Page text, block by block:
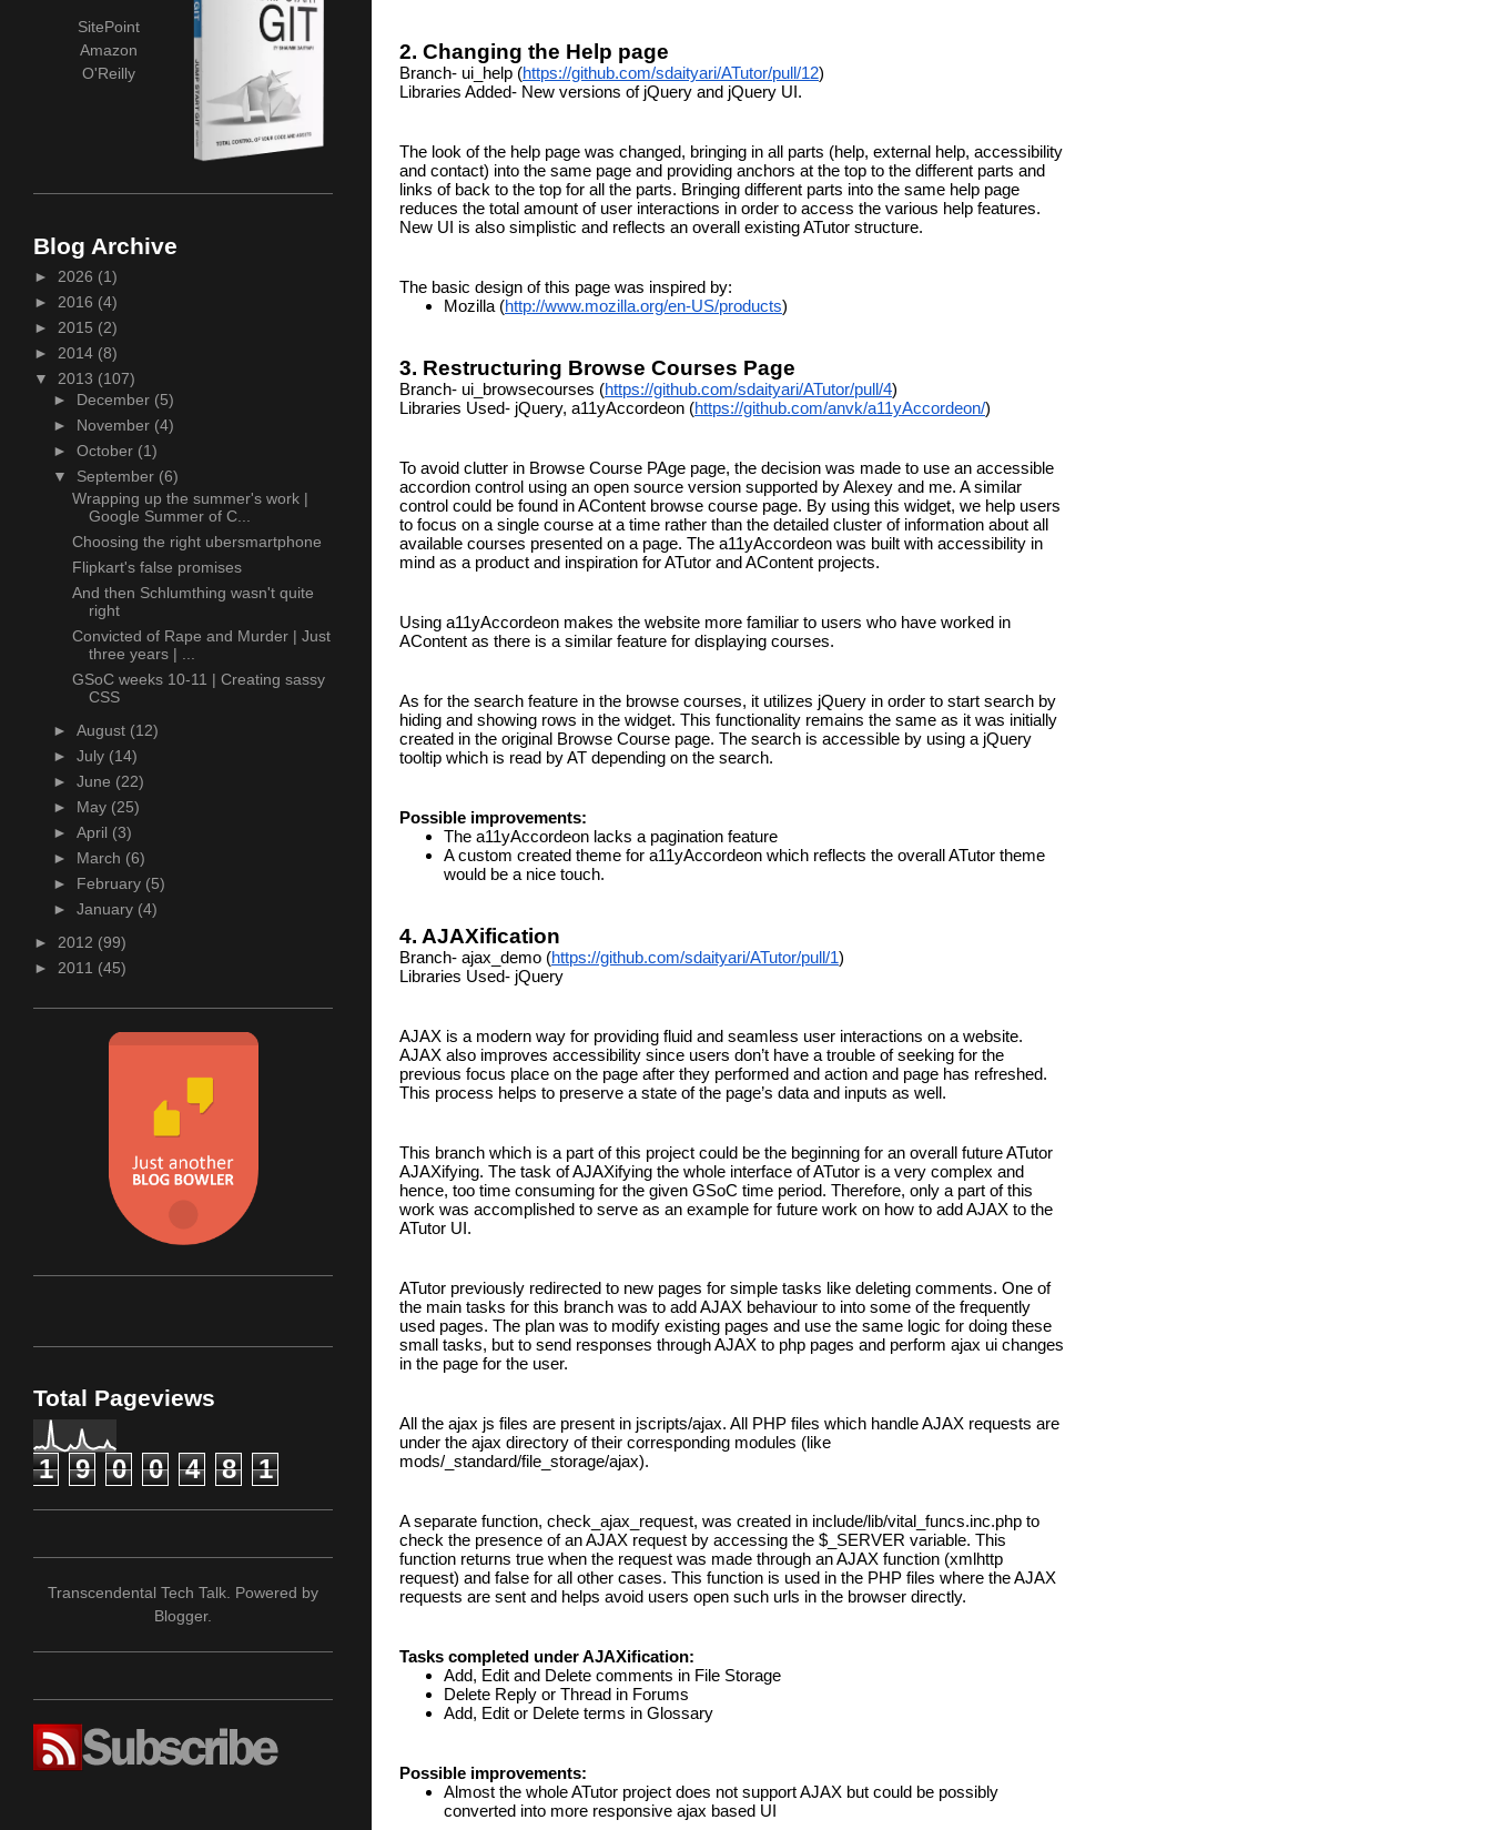
2. Changing the Help page
Branch- ui_help (https://github.com/sdaityari/ATutor/pull/12)
Libraries Added- New versions of jQuery and jQuery UI.
The look of the help page was changed, bringing in all parts (help, external help, accessibility
and contact) into the same page and providing anchors at the top to the different parts and
links of back to the top for all the parts. Bringing different parts into the same help page
reduces the total amount of user interactions in order to access the various help features.
New UI is also simplistic and reflects an overall existing ATutor structure.
The basic design of this page was inspired by:
Mozilla (http://www.mozilla.org/en-US/products)
3. Restructuring Browse Courses Page
Branch- ui_browsecourses (https://github.com/sdaityari/ATutor/pull/4)
Libraries Used- jQuery, a11yAccordeon (https://github.com/anvk/a11yAccordeon/)
To avoid clutter in Browse Course PAge page, the decision was made to use an accessible
accordion control using an open source version supported by Alexey and me. A similar
control could be found in AContent browse course page. By using this widget, we help users
to focus on a single course at a time rather than the detailed cluster of information about all
available courses presented on a page. The a11yAccordeon was built with accessibility in
mind as a product and inspiration for ATutor and AContent projects.
Using a11yAccordeon makes the website more familiar to users who have worked in
AContent as there is a similar feature for displaying courses.
As for the search feature in the browse courses, it utilizes jQuery in order to start search by
hiding and showing rows in the widget. This functionality remains the same as it was initially
created in the original Browse Course page. The search is accessible by using a jQuery
tooltip which is read by AT depending on the search.
Possible improvements:
The a11yAccordeon lacks a pagination feature
A custom created theme for a11yAccordeon which reflects the overall ATutor theme
would be a nice touch.
4. AJAXification
Branch- ajax_demo (https://github.com/sdaityari/ATutor/pull/1)
Libraries Used- jQuery
AJAX is a modern way for providing fluid and seamless user interactions on a website.
AJAX also improves accessibility since users don’t have a trouble of seeking for the
previous focus place on the page after they performed and action and page has refreshed.
This process helps to preserve a state of the page’s data and inputs as well.
This branch which is a part of this project could be the beginning for an overall future ATutor
AJAXifying. The task of AJAXifying the whole interface of ATutor is a very complex and
hence, too time consuming for the given GSoC time period. Therefore, only a part of this
work was accomplished to serve as an example for future work on how to add AJAX to the
ATutor UI.
ATutor previously redirected to new pages for simple tasks like deleting comments. One of
the main tasks for this branch was to add AJAX behaviour to into some of the frequently
used pages. The plan was to modify existing pages and use the same logic for doing these
small tasks, but to send responses through AJAX to php pages and perform ajax ui changes
in the page for the user.
All the ajax js files are present in jscripts/ajax. All PHP files which handle AJAX requests are
under the ajax directory of their corresponding modules (like
mods/_standard/file_storage/ajax).
A separate function, check_ajax_request, was created in include/lib/vital_funcs.inc.php to
check the presence of an AJAX request by accessing the $_SERVER variable. This
function returns true when the request was made through an AJAX function (xmlhttp
request) and false for all other cases. This function is used in the PHP files where the AJAX
requests are sent and helps avoid users open such urls in the browser directly.
Tasks completed under AJAXification:
Add, Edit and Delete comments in File Storage
Delete Reply or Thread in Forums
Add, Edit or Delete terms in Glossary
Possible improvements:
Almost the whole ATutor project does not support AJAX but could be possibly
converted into more responsive ajax based UI
SitePoint
Amazon
O'Reilly
Blog Archive
► 2026 (1)
► 2016 (4)
► 2015 (2)
► 2014 (8)
▼ 2013 (107)
► December (5)
► November (4)
► October (1)
▼ September (6)
Wrapping up the summer's work |
Google Summer of C...
Choosing the right ubersmartphone
Flipkart's false promises
And then Schlumthing wasn't quite
right
Convicted of Rape and Murder | Just
three years | ...
GSoC weeks 10-11 | Creating sassy
CSS
► August (12)
► July (14)
► June (22)
► May (25)
► April (3)
► March (6)
► February (5)
► January (4)
► 2012 (99)
► 2011 (45)
Total Pageviews
1 9 0 0 4 8 1
Transcendental Tech Talk. Powered by
Blogger.